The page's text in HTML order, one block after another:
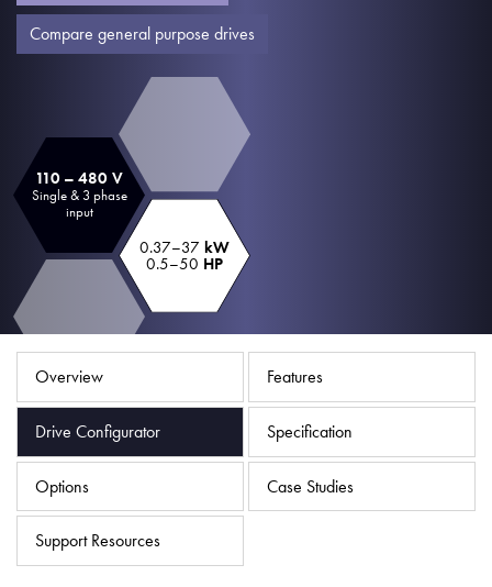
Compare general purpose drives
110 – 480 V
Single & 3 phase
input
0.37–37 kW
0.5–50 HP
Overview Features
Drive Configurator Specification
Options Case Studies
Support Resources
iSource